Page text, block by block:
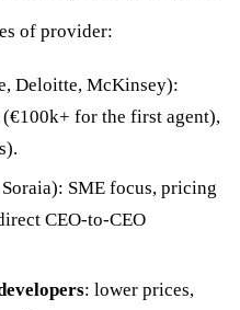
of provider:
Deloitte, McKinsey):
for the first agent),
SME focus, pricing
CEO-to-CEO
: lower prices,